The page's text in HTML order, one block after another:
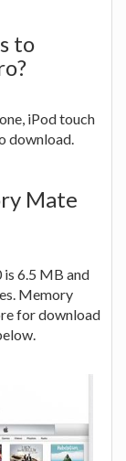
to
iPod touch
download.
Mate
6.5 MB and
Memory
for download